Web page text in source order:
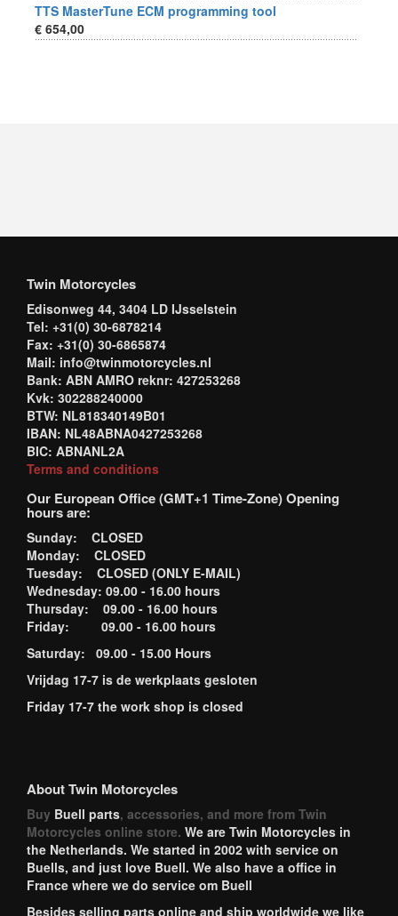
TTS MasterTune ECM programming tool
€ 654,00
Twin Motorcycles
Edisonweg 44, 3404 LD IJsselstein
Tel: +31(0) 30-6878214
Fax: +31(0) 30-6865874
Mail: info@twinmotorcycles.nl
Bank: ABN AMRO reknr: 427253268
Kvk: 302288240000
BTW: NL818340149B01
IBAN: NL48ABNA0427253268
BIC: ABNANL2A
Terms and conditions
Our European Office (GMT+1 Time-Zone) Opening
hours are:
Sunday: CLOSED
Monday: CLOSED
Tuesday: CLOSED (ONLY E-MAIL)
Wednesday: 09.00 - 16.00 hours
Thursday: 09.00 - 16.00 hours
Friday: 09.00 - 16.00 hours
Saturday: 09.00 - 15.00 Hours
Vrijdag 17-7 is de werkplaats gesloten
Friday 17-7 the work shop is closed
About Twin Motorcycles
Buy Buell parts, accessories, and more from Twin
Motorcycles online store. We are Twin Motorcycles in
the Netherlands. We started in 2002 with service on
Buells, and just love Buell. We also have a office in
France where we do service om Buell
Besides selling parts online and ship worldwide we like